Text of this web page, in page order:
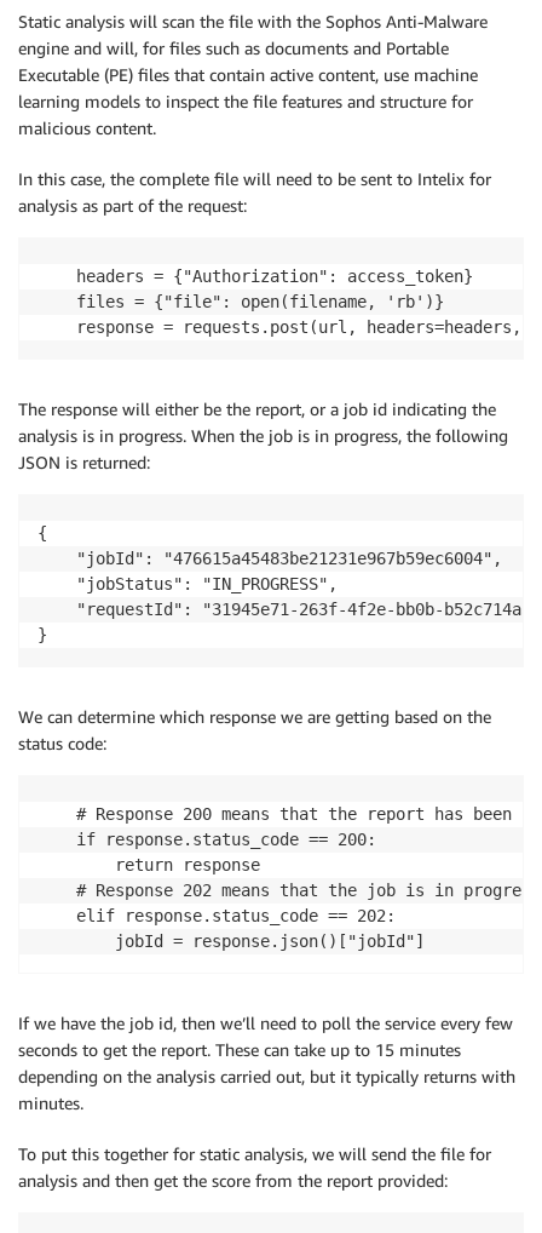
Static analysis will scan the file with the Sophos Anti-Malware
engine and will, for files such as documents and Portable
Executable (PE) files that contain active content, use machine
learning models to inspect the file features and structure for
malicious content.
In this case, the complete file will need to be sent to Intelix for
analysis as part of the request:
    headers = {"Authorization": access_token}
    files = {"file": open(filename, 'rb')}
response = requests.post(url, headers=headers,
The response will either be the report, or a job id indicating the
analysis is in progress. When the job is in progress, the following
JSON is returned:
{
    "jobId": "476615a45483be21231e967b59ec6004",
    "jobStatus": "IN_PROGRESS",
"requestId": "31945e71-263f-4f2e-bb0b-
}
We can determine which response we are getting based on the
status code:
# Response 200 means that the report has been
    if response.status_code == 200:
        return response
# Response 202 means that the job is in
    elif response.status_code == 202:
        jobId = response.json()["jobId"]
If we have the job id, then we’ll need to poll the service every few
seconds to get the report. These can take up to 15 minutes
depending on the analysis carried out, but it typically returns with
minutes.
To put this together for static analysis, we will send the file for
analysis and then get the score from the report provided: